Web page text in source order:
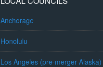
Anchorage
Honolulu
Los Angeles (pre-merger Alaska)